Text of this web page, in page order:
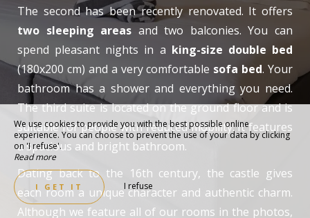
The second has been recently renovated. It offers
two sleeping areas and two balconies. You can
spend pleasant nights in a king-size double bed
(180x200 cm) and a very comfortable sofa bed. Your
bathroom has a shower and everything you need.
The third suite is located on the ground floor and is
suitable for people with reduced mobility. It features
a spacious and bright bathroom.
Dating back to the 16th century, the castle gives
each room a unique character and authentic charm.
Although we feature all of our rooms in the photos,
We use cookies to provide you with the best possible online
experience. You can choose to prevent the use of your data by clicking
on 'I refuse'.
Read more
I GET IT I refuse